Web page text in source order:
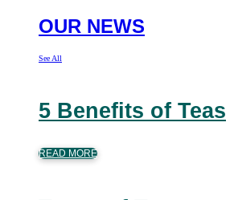
OUR NEWS
See All
5 Benefits of Teas
READ MORE